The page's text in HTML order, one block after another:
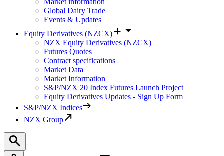
Market information
Global Dairy Trade
Events & Updates
Equity Derivatives (NZCX)
NZX Equity Derivatives (NZCX)
Futures Quotes
Contract specifications
Market Data
Market Information
S&P/NZX 20 Index Futures Launch Project
Equity Derivatives Updates - Sign Up Form
S&P/NZX Indices
NZX Group